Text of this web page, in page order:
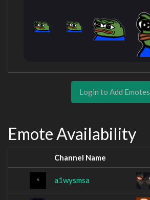
Login to Add Emotes
Emote Availability
Channel Name
a1wysmsa